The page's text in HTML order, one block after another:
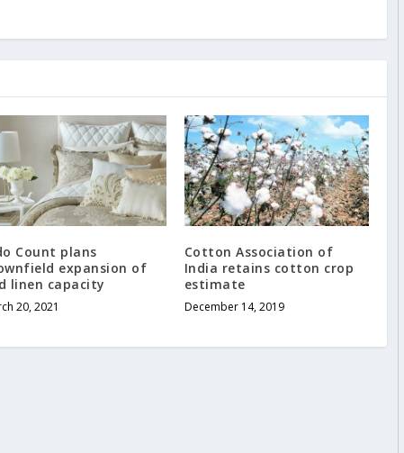
Count plans
expansion of
linen capacity
20, 2021
Cotton Association of
India retains cotton crop
estimate
December 14, 2019